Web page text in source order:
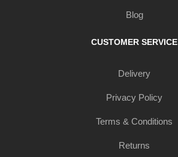
Blog
CUSTOMER SERVICE
Delivery
Privacy Policy
Terms & Conditions
Returns